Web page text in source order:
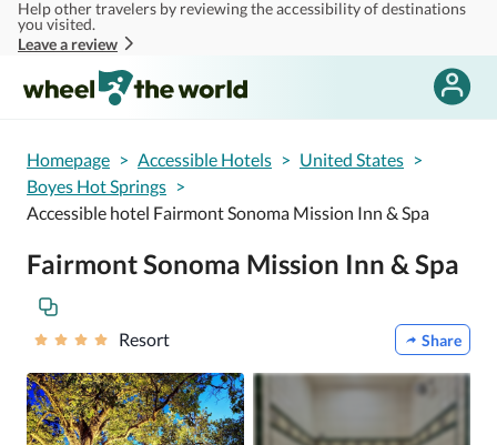
Skip to main content
Help other travelers by reviewing the accessibility of destinations
you visited.
Leave a review
Homepage > Accessible Hotels > United States >
Boyes Hot Springs >
Accessible hotel Fairmont Sonoma Mission Inn & Spa
Fairmont Sonoma Mission Inn & Spa
Resort Share